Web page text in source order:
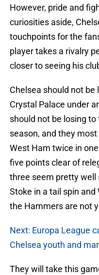
However, pride and
curiosities aside,
touchpoints for the
player takes a rivalry
closer to seeing his
Chelsea should not
Crystal Palace under
should not be losing
season, and they
West Ham twice in
five points clear of
three seem pretty
Stoke in a tail spin and
the Hammers are not
Next: Europa League
Chelsea youth and
They will take this